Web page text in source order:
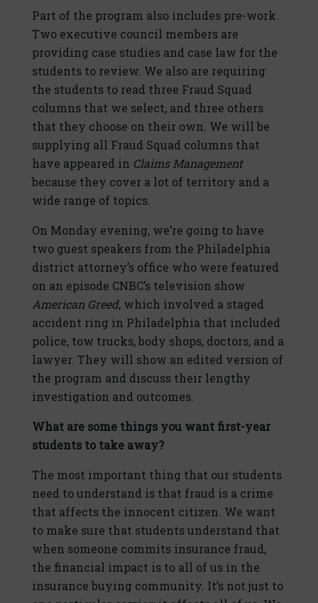
Part of the program also includes pre-work.
Two executive council members are
providing case studies and case law for the
students to review. We also are requiring
the students to read three Fraud Squad
columns that we select, and three others
that they choose on their own. We will be
supplying all Fraud Squad columns that
have appeared in Claims Management
because they cover a lot of territory and a
wide range of topics.
On Monday evening, we’re going to have
two guest speakers from the Philadelphia
district attorney’s office who were featured
on an episode CNBC’s television show
American Greed, which involved a staged
accident ring in Philadelphia that included
police, tow trucks, body shops, doctors, and a
lawyer. They will show an edited version of
the program and discuss their lengthy
investigation and outcomes.
What are some things you want first-year
students to take away?
The most important thing that our students
need to understand is that fraud is a crime
that affects the innocent citizen. We want
to make sure that students understand that
when someone commits insurance fraud,
the financial impact is to all of us in the
insurance buying community. It’s not just to